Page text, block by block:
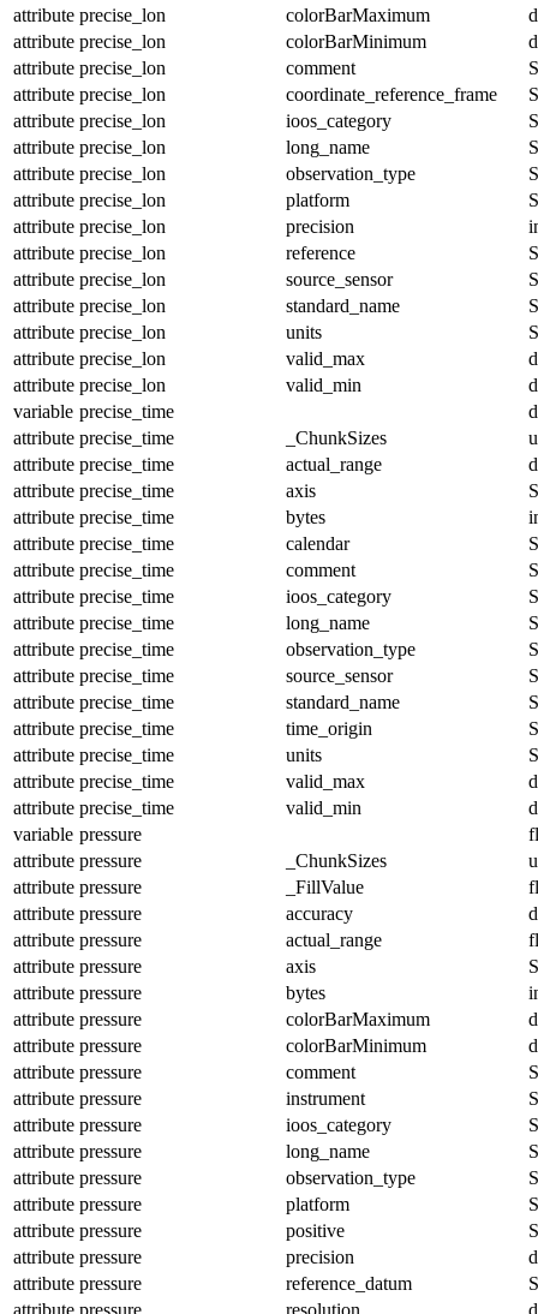
attribute precise_lon colorBarMaximum
attribute precise_lon colorBarMinimum
attribute precise_lon comment
attribute precise_lon coordinate_reference_frame
attribute precise_lon ioos_category
attribute precise_lon long_name
attribute precise_lon observation_type
attribute precise_lon platform
attribute precise_lon precision
attribute precise_lon reference
attribute precise_lon source_sensor
attribute precise_lon standard_name
attribute precise_lon units
attribute precise_lon valid_max
attribute precise_lon valid_min
variable precise_time
attribute precise_time _ChunkSizes
attribute precise_time actual_range
attribute precise_time axis
attribute precise_time bytes
attribute precise_time calendar
attribute precise_time comment
attribute precise_time ioos_category
attribute precise_time long_name
attribute precise_time observation_type
attribute precise_time source_sensor
attribute precise_time standard_name
attribute precise_time time_origin
attribute precise_time units
attribute precise_time valid_max
attribute precise_time valid_min
variable pressure
attribute pressure _ChunkSizes
attribute pressure _FillValue
attribute pressure accuracy
attribute pressure actual_range
attribute pressure axis
attribute pressure bytes
attribute pressure colorBarMaximum
attribute pressure colorBarMinimum
attribute pressure comment
attribute pressure instrument
attribute pressure ioos_category
attribute pressure long_name
attribute pressure observation_type
attribute pressure platform
attribute pressure positive
attribute pressure precision
attribute pressure reference_datum
attribute pressure resolution